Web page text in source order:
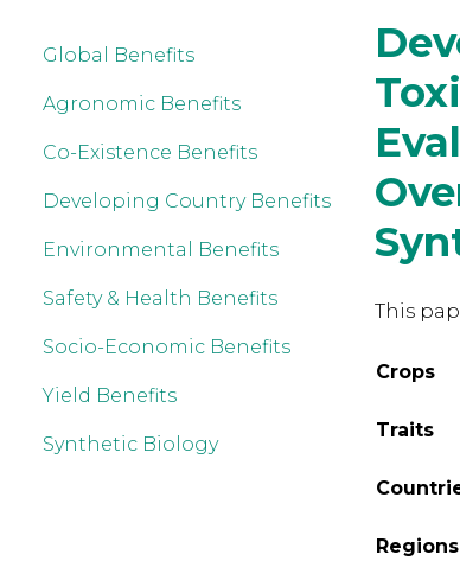
Global Benefits
Agronomic Benefits
Co-Existence Benefits
Developing Country Benefits
Environmental Benefits
Safety & Health Benefits
Socio-Economic Benefits
Yield Benefits
Synthetic Biology
This
Crops
Traits
Regions